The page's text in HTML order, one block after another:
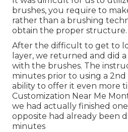
brushes, you require to
rather than a brushing
obtain the proper structure.
After the difficult to get to
layer, we returned and did
with the brushes. The
minutes prior to using a
ability to offer it even more
Customization Near Me
we had actually finished
opposite had already been
minutes